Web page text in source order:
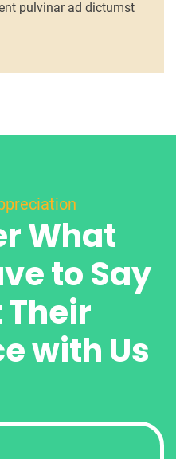
pulvinar ad dictumst
What
to Say
with Us